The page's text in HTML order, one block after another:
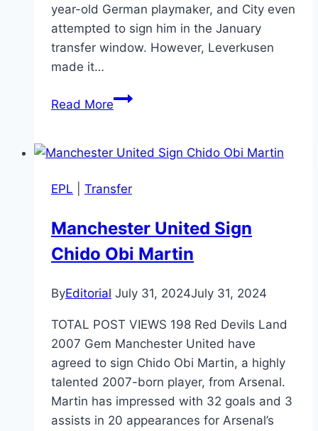
year-old German playmaker, and City even
attempted to sign him in the January
transfer window. However, Leverkusen
made it…
Read MorePep
Florian
as
De
Bruyne’s
at
City
EPL Transfer
Manchester United Sign
Chido Obi Martin
ByEditorial July 31, 2024July 31, 2024
TOTAL POST VIEWS 198 Red Devils Land
2007 Gem Manchester United have
agreed to sign Chido Obi Martin, a highly
talented 2007-born player, from Arsenal.
Martin has impressed with 32 goals and 3
assists in 20 appearances for Arsenal’s